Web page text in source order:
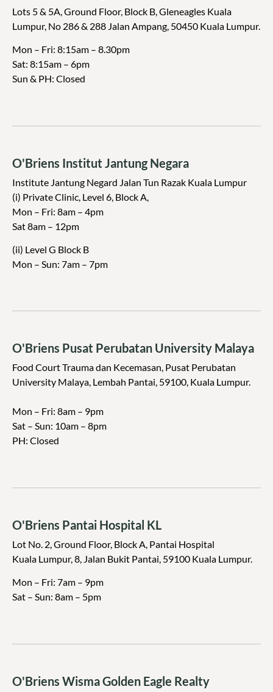
Lots 5 & 5A, Ground Floor, Block B, Gleneagles Kuala
Lumpur, No 286 & 288 Jalan Ampang, 50450 Kuala Lumpur.
Mon – Fri: 8:15am – 8.30pm
Sat: 8:15am – 6pm
Sun & PH: Closed
O'Briens Institut Jantung Negara
Institute Jantung Negard Jalan Tun Razak Kuala Lumpur
(i) Private Clinic, Level 6, Block A,
Mon – Fri: 8am – 4pm
Sat 8am – 12pm
(ii) Level G Block B
Mon – Sun: 7am – 7pm
O'Briens Pusat Perubatan University Malaya
Food Court Trauma dan Kecemasan, Pusat Perubatan
University Malaya, Lembah Pantai, 59100, Kuala Lumpur.
Mon – Fri: 8am – 9pm
Sat – Sun: 10am – 8pm
PH: Closed
O'Briens Pantai Hospital KL
Lot No. 2, Ground Floor, Block A, Pantai Hospital
Kuala Lumpur, 8, Jalan Bukit Pantai, 59100 Kuala Lumpur.
Mon – Fri: 7am – 9pm
Sat – Sun: 8am – 5pm
O'Briens Wisma Golden Eagle Realty